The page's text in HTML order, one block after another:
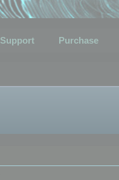
Support Purchase